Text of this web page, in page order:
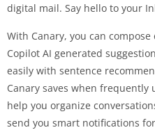
digital mail. Say hello to your
With Canary, you can
Copilot AI generated
easily with sentence
Canary saves when frequently
help you organize
send you smart notifications